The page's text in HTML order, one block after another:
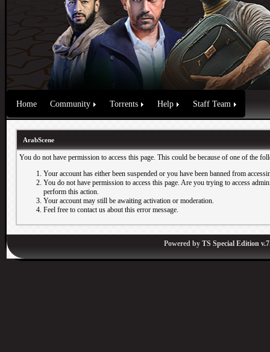
Home Community Torrents Help Staff Team
ArabScene
You do not have permission to access this page. This could be because of one of the
Your account has either been suspended or you have been banned from
You do not have permission to access this page. Are you trying to access
perform this action.
Your account may still be awaiting activation or moderation.
Feel free to contact us about this error message.
Powered by TS Special Edition